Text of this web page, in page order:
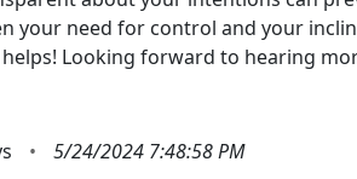
your need for control and your
Looking forward to hearing
•
5/24/2024 7:48:58 PM